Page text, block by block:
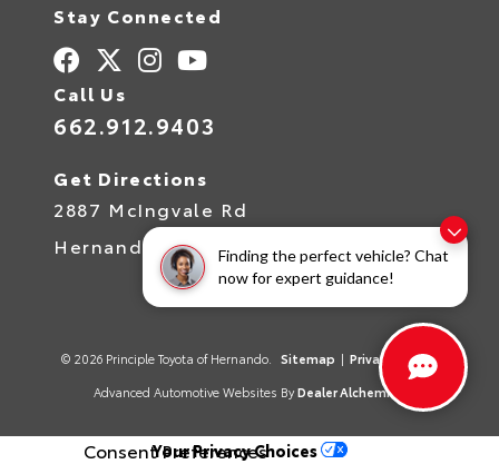
Finding the perfect vehicle? Chat
now for expert guidance!
Stay Connected
Call Us
662.912.9403
Get Directions
2887 McIngvale Rd
Hernando,MS 38632
© 2026 Principle Toyota of Hernando. Sitemap | Privacy Policy
Advanced Automotive Websites By Dealer Alchemist
Consent Preferences
Your Privacy Choices